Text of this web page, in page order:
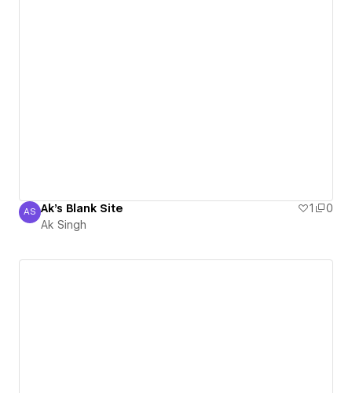
Ak Singh
AS Ak's Blank Site 1
0
Ak Singh